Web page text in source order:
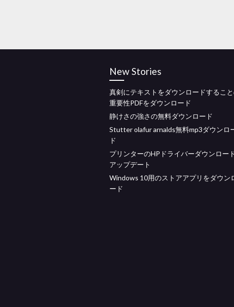
New Stories
真剣にテキストをダウンロードするこ
重要性PDFをダウンロード
静けさの強さの無料ダウンロード
Stutter olafur arnalds無料mp3ダウンロ
ド
プリンターのHPドライバーダウンロー
アップデート
Windows 10用のストアアプリをダウン
ード